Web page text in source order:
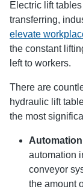
Electric lift
transferring,
elevate
the constant
left to workers.
There are
hydraulic lift
the most
Automation
automation
conveyor
the amount